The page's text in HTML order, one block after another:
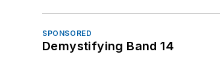
SPONSORED
Demystifying Band 14